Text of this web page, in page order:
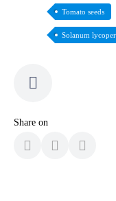
Tomato seeds
Solanum
Share on